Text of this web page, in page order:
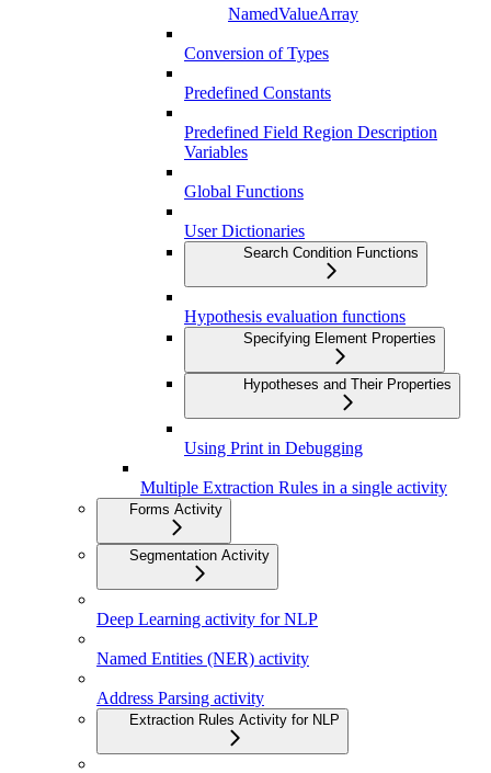
NamedValueArray
Conversion of Types
Predefined Constants
Predefined Field Region Description
Variables
Global Functions
User Dictionaries
Search Condition Functions
Hypothesis evaluation functions
Specifying Element Properties
Hypotheses and Their Properties
Using Print in Debugging
Multiple Extraction Rules in a single activity
Forms Activity
Segmentation Activity
Deep Learning activity for NLP
Named Entities (NER) activity
Address Parsing activity
Extraction Rules Activity for NLP